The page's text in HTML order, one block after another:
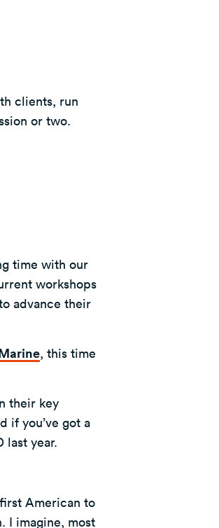
clients, run
or two.
time with our
workshops
advance their
, this time
their key
if you’ve got a
last year.
American to
I imagine, most